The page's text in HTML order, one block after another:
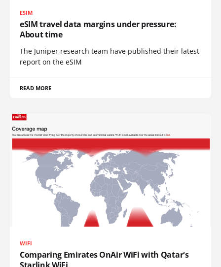
ESIM
eSIM travel data margins under pressure:
About time
The Juniper research team have published their latest
report on the eSIM
READ MORE
WIFI
Comparing Emirates OnAir WiFi with Qatar's